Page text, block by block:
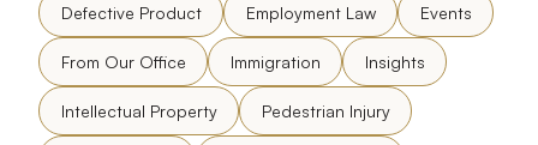
Defective Product Employment Law Events
From Our Office Immigration Insights
Intellectual Property Pedestrian Injury